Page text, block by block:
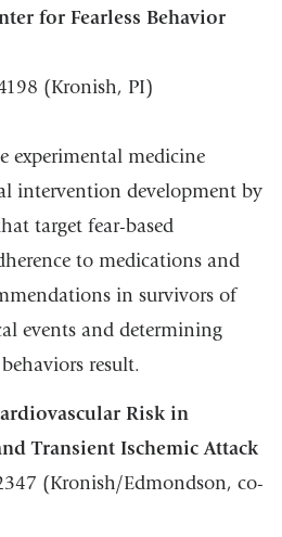
for Fearless Behavior
(Kronish, PI)
experimental medicine
intervention development by
target fear-based
to medications and
in survivors of
events and determining
result.
Risk in
Transient Ischemic Attack
(Kronish/Edmondson, co-